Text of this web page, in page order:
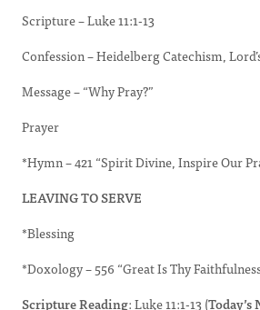
Scripture – Luke 11:1-13
Confession – Heidelberg Catechism,
Message – “Why Pray?”
Prayer
*Hymn – 421 “Spirit Divine, Inspire Our
LEAVING TO SERVE
*Blessing
*Doxology – 556 “Great Is Thy
Scripture Reading: Luke 11:1-13 (